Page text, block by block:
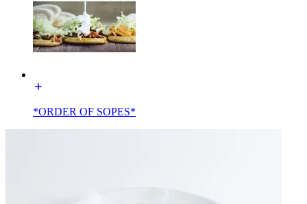
*ORDER OF SOPES*